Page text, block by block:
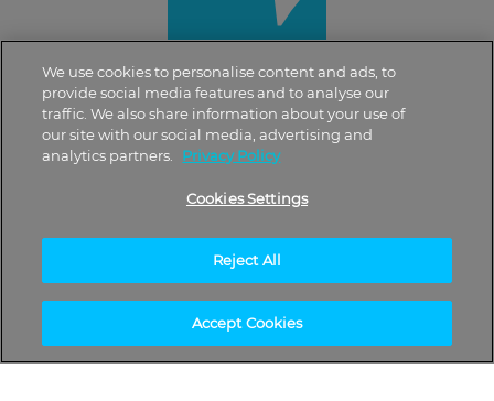
We use cookies to personalise content and ads, to
provide social media features and to analyse our
traffic. We also share information about your use of
our site with our social media, advertising and
analytics partners.
Privacy Policy
Cookies Settings
Reject All
Accept Cookies